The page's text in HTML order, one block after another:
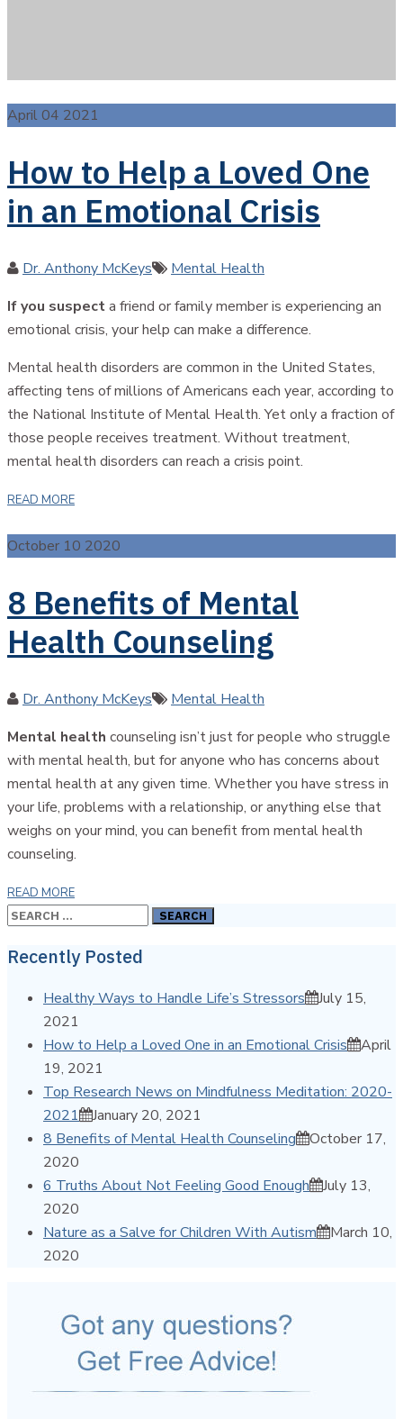
April 04 2021
How to Help a Loved One
in an Emotional Crisis
Author
Dr. Anthony McKeys Categories
Mental Health
If you suspecta friend or family member is experiencing an
emotional crisis, your help can make a difference.
Mental health disorders are common in the United States,
affecting tens of millions of Americans each year, according to
the National Institute of Mental Health. Yet only a fraction of
those people receives treatment. Without treatment,
mental health disorders can reach a crisis point.
READ MORE
October 10 2020
8 Benefits of Mental
Health Counseling
Author
Dr. Anthony McKeys Categories
Mental Health
Mental health counseling isn’t just for people who struggle
with mental health, but for anyone who has concerns about
mental health at any given time. Whether you have stress in
your life, problems with a relationship, or anything else that
weighs on your mind, you can benefit from mental health
counseling.
READ MORE
Search
Recently Posted
Healthy Ways to Handle Life’s Stressors
July 15,
2021
How to Help a Loved One in an Emotional Crisis
April
19, 2021
Top Research News on Mindfulness Meditation: 2020-
2021
January 20, 2021
8 Benefits of Mental Health Counseling
October 17,
2020
6 Truths About Not Feeling Good Enough
July 13,
2020
Nature as a Salve for Children With Autism
March 10,
2020